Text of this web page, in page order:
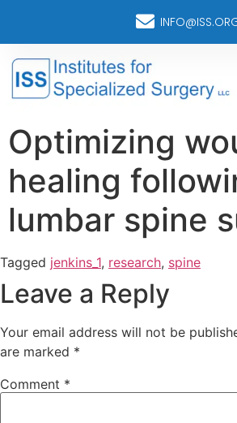
Optimizing
healing
lumbar spine
Tagged jenkins_1, research, spine
Leave a Reply
Your email address will not be
are marked *
Comment *